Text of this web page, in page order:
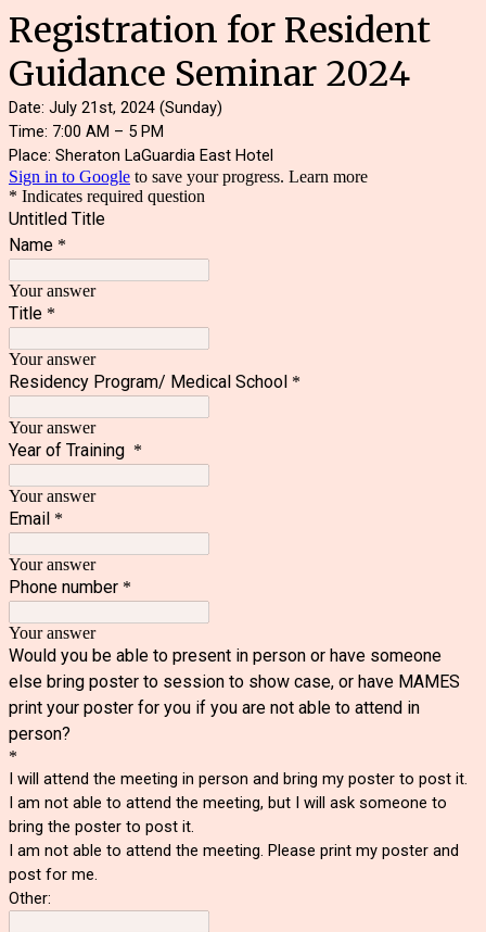
Registration for Resident
Guidance Seminar 2024
Date: July 21st, 2024 (Sunday)
Time: 7:00 AM – 5 PM
Place: Sheraton LaGuardia East Hotel
Sign in to Google to save your progress. Learn more
* Indicates required question
Untitled Title
Name *
Your answer
Title *
Your answer
Residency Program/ Medical School *
Your answer
Year of Training *
Your answer
Email *
Your answer
Phone number *
Your answer
Would you be able to present in person or have someone
else bring poster to session to show case, or have MAMES
print your poster for you if you are not able to attend in
person?
*
I will attend the meeting in person and bring my poster to post it.
I am not able to attend the meeting, but I will ask someone to
bring the poster to post it.
I am not able to attend the meeting. Please print my poster and
post for me.
Other: